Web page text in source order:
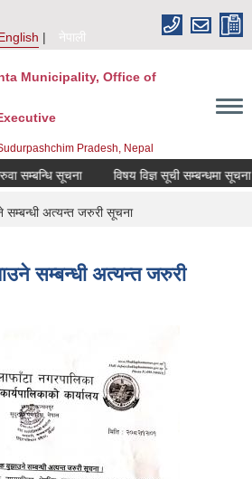
नेपाली
Municipality, Office of
Pradesh, Nepal
सम्बन्धि सूचना विषय विज्ञ सूची सम्बन्धमा सूचना
अत्यन्त जरुरी सूचना
सम्बन्धी अत्यन्त जरुरी